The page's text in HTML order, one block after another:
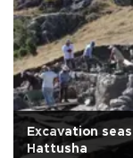
Excavation
Hattusha